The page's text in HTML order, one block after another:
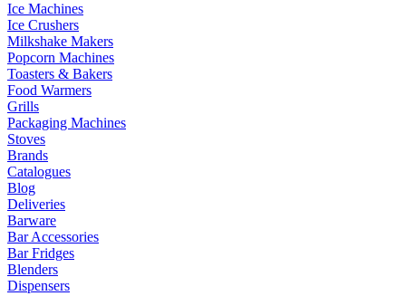
Ice Machines
Ice Crushers
Milkshake Makers
Popcorn Machines
Toasters & Bakers
Food Warmers
Grills
Packaging Machines
Stoves
Brands
Catalogues
Blog
Deliveries
Barware
Bar Accessories
Bar Fridges
Blenders
Dispensers